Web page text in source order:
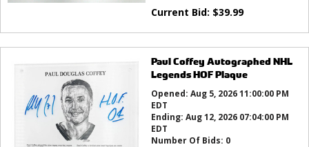
Current Bid: $39.99
Paul Coffey Autographed NHL
Legends HOF Plaque
Opened: Aug 5, 2026 11:00:00 PM
EDT
Ending: Aug 12, 2026 07:04:00 PM
EDT
Number Of Bids: 0